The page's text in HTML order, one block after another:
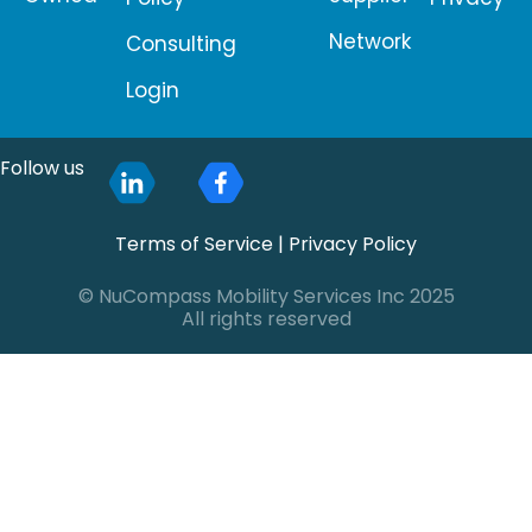
Consulting
Login
Network
Terms of Service | Privacy Policy
© NuCompass Mobility Services Inc 2025
All rights reserved
Follow us